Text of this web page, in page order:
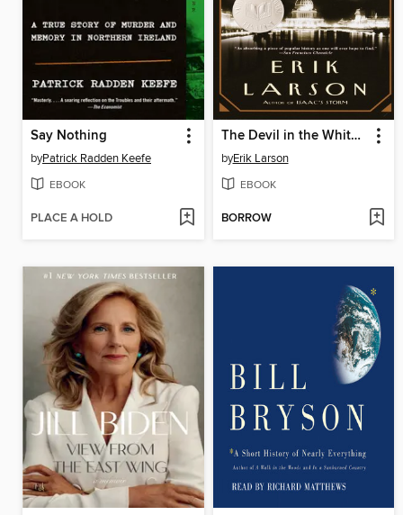
Say Nothing
byPatrick Radden Keefe
EBOOK
PLACE A HOLD
The Devil in the White City
byErik Larson
EBOOK
BORROW